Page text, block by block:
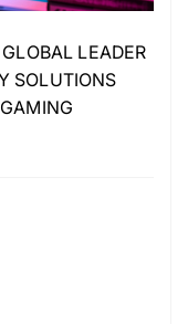
LEADER
SOLUTIONS